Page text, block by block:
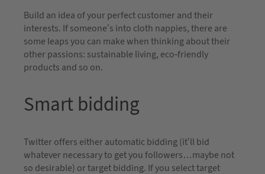
Build an idea of your perfect customer and their
interests. If someone’s into cloth nappies, there are
some leaps you can make when thinking about their
other passions: sustainable living, eco-friendly
products and so on.
Smart bidding
Twitter offers either automatic bidding (it’ll bid
whatever necessary to get you followers…maybe not
so desirable) or target bidding. If you select target